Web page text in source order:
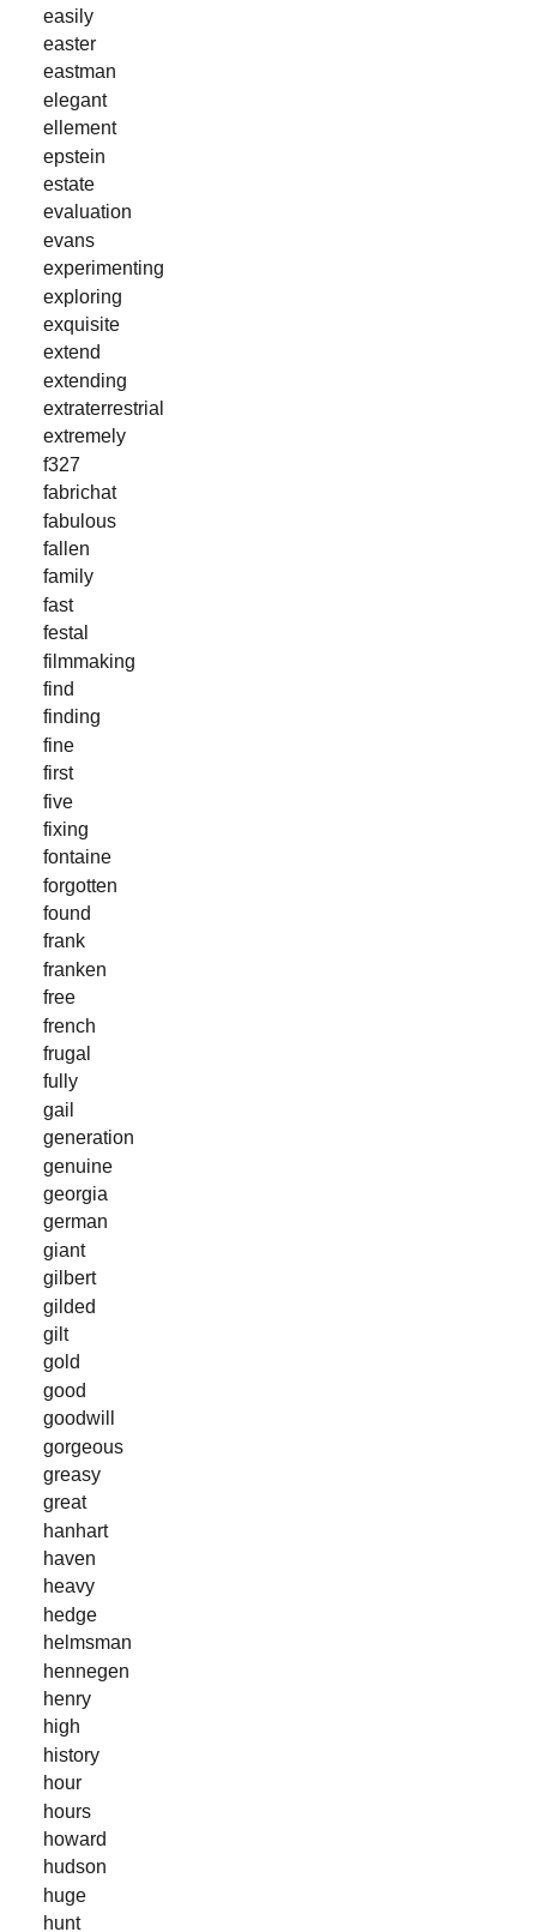
easily
easter
eastman
elegant
ellement
epstein
estate
evaluation
evans
experimenting
exploring
exquisite
extend
extending
extraterrestrial
extremely
f327
fabrichat
fabulous
fallen
family
fast
festal
filmmaking
find
finding
fine
first
five
fixing
fontaine
forgotten
found
frank
franken
free
french
frugal
fully
gail
generation
genuine
georgia
german
giant
gilbert
gilded
gilt
gold
good
goodwill
gorgeous
greasy
great
hanhart
haven
heavy
hedge
helmsman
hennegen
henry
high
history
hour
hours
howard
hudson
huge
hunt